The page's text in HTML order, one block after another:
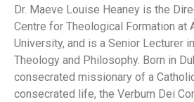
Dr. Maeve Louise Heaney is the
Centre for Theological Formation at
University, and is a Senior Lecturer
Theology and Philosophy. Born in
consecrated missionary of a
consecrated life, the Verbum Dei